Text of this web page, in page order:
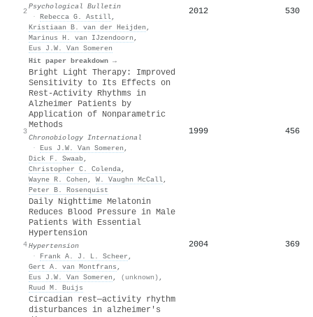
2
Psychological Bulletin
· Rebecca G. Astill,
Kristiaan B. van der Heijden ,
Marinus H. van IJzendoorn ,
Eus J.W. Van Someren
Hit paper breakdown →
2012 530
3
Bright Light Therapy: Improved
Sensitivity to Its Effects on
Rest-Activity Rhythms in
Alzheimer Patients by
Application of Nonparametric
Methods
Chronobiology International
· Eus J.W. Van Someren ,
Dick F. Swaab,
Christopher C. Colenda,
Wayne R. Cohen , W. Vaughn McCall,
Peter B. Rosenquist
1999 456
4
Daily Nighttime Melatonin
Reduces Blood Pressure in Male
Patients With Essential
Hypertension
Hypertension
·
Frank A. J. L. Scheer ,
Gert A. van Montfrans ,
Eus J.W. Van Someren , (unknown) ,
Ruud M. Buijs
2004 369
Circadian rest—activity rhythm
disturbances in alzheimer's